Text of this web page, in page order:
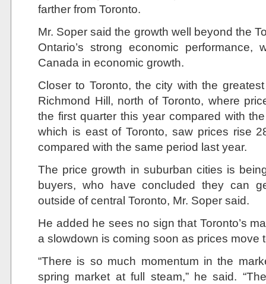
farther from Toronto.
Mr. Soper said the growth well beyond the
Ontario’s strong economic
Canada in economic growth.
Closer to Toronto, the city with the
Richmond Hill, north of Toronto, where
the first quarter this year compared with
which is east of Toronto, saw prices rise
compared with the same period last year.
The price growth in suburban cities is
buyers, who have concluded they can
outside of central Toronto, Mr. Soper said.
He added he sees no sign that Toronto’s
a slowdown is coming soon as prices move
“There is so much momentum in the
spring market at full steam,” he said.